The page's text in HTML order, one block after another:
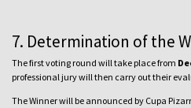
7. Determination of the
The first voting round will take place from
professional jury will then carry out their
The Winner will be announced by Cupa